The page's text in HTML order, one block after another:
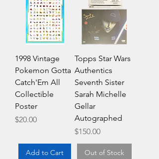
1998 Vintage
Pokemon Gotta
Catch'Em All
Collectible
Poster
Price
$20.00
Add to Cart
Topps Star Wars
Authentics
Seventh Sister
Sarah Michelle
Gellar
Autographed
Price
$150.00
Out of Stock